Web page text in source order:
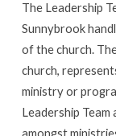
Leadership
Team/
Team
The Leadership
Sunnybrook
of the church.
church,
ministry or
Leadership
amongst